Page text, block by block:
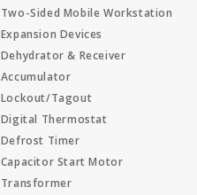
Two-Sided Mobile Workstation
Expansion Devices
Dehydrator & Receiver
Accumulator
Lockout/Tagout
Digital Thermostat
Defrost Timer
Capacitor Start Motor
Transformer